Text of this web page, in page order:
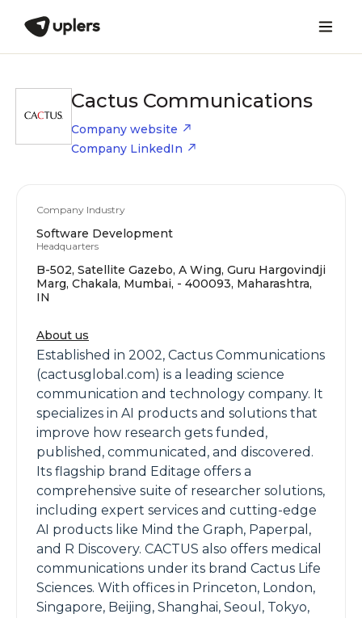
Cactus Communications
Company website
Company LinkedIn
Company Industry
Software Development
Headquarters
B-502, Satellite Gazebo, A Wing, Guru Hargovindji
Marg, Chakala, Mumbai, - 400093, Maharashtra,
IN
About us
Established in 2002, Cactus Communications
(cactusglobal.com) is a leading science
communication and technology company. It
specializes in AI products and solutions that
improve how research gets funded,
published, communicated, and discovered.
Its flagship brand Editage offers a
comprehensive suite of researcher solutions,
including expert services and cutting-edge
AI products like Mind the Graph, Paperpal,
and R Discovery. CACTUS also offers medical
communications under its brand Cactus Life
Sciences. With offices in Princeton, London,
Singapore, Beijing, Shanghai, Seoul, Tokyo,